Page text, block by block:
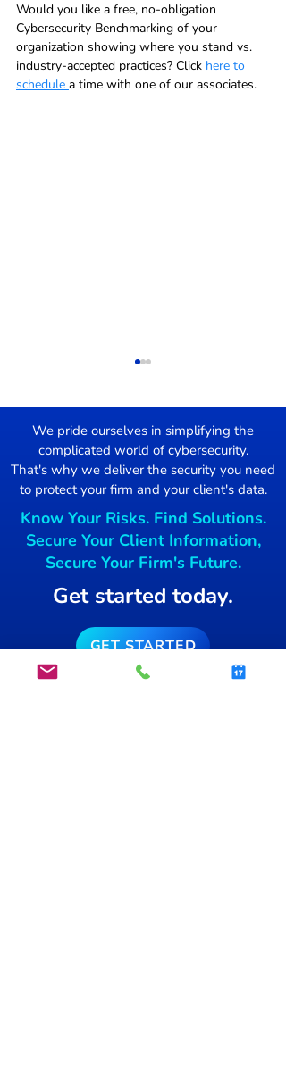
Would you like a free, no-obligation
Cybersecurity Benchmarking of your
organization showing where you stand vs.
industry-accepted practices? Click here to
schedule a time with one of our associates.
Damage Control
We pride ourselves in simplifying the
complicated world of cybersecurity.
That's why we deliver the security you need
to protect your firm and your client's data.
Know Your Risks. Find Solutions.
Secure Your Client Information,
Secure Your Firm's Future.
Get started today.
GET STARTED